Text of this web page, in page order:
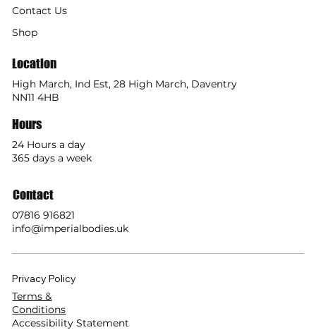
Contact Us
Shop
Location
High March, Ind Est, 28 High March, Daventry
NN11 4HB
Hours
24 Hours a day
365 days a week
Contact
07816 916821
info@imperialbodies.uk
Privacy Policy
Terms &
Conditions
Accessibility Statement